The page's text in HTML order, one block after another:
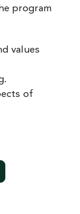
program
values
of